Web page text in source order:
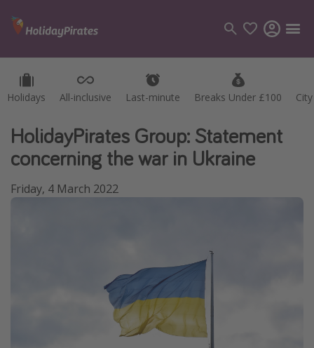
Holidays All-inclusive Last-minute Breaks Under £100
Holidays All-inclusive Last-minute Breaks Under £100
Categories
Flights
Hotels
Cruises
HolidayPirates Group: Statement
concerning the war in Ukraine
Friday, 4 March 2022